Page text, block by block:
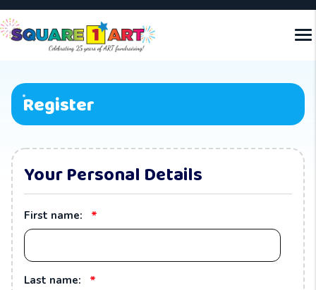
Register
Your Personal Details
First name: *
Last name: *